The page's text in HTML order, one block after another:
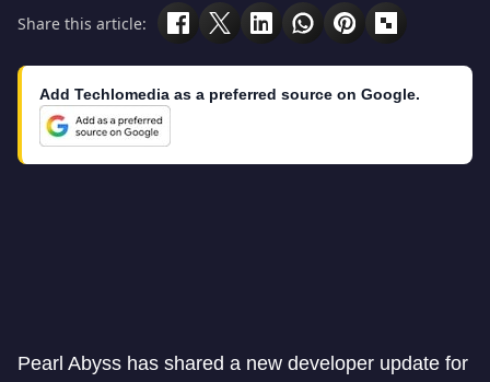
Share this article:
Add Techlomedia as a preferred source on Google.
Pearl Abyss has shared a new developer update for